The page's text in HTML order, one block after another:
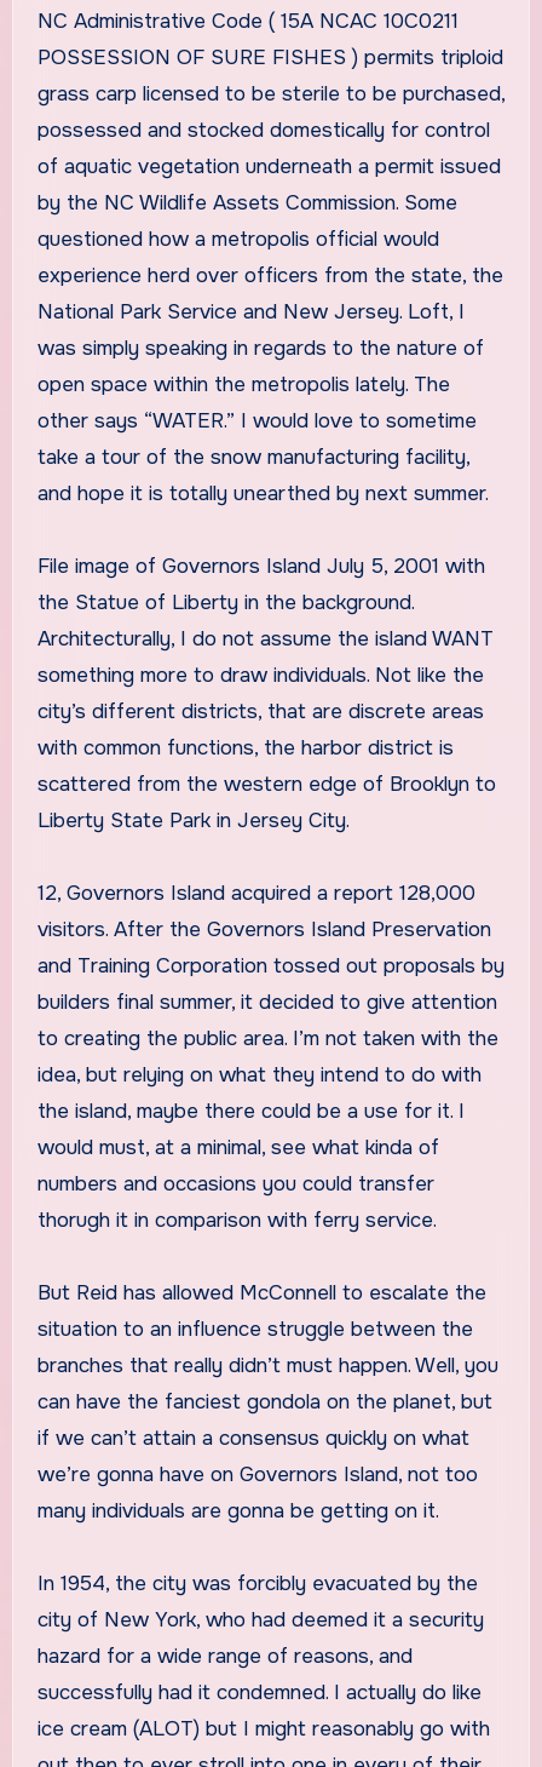
NC Administrative Code ( 15A NCAC 10C0211
POSSESSION OF SURE FISHES ) permits triploid
grass carp licensed to be sterile to be purchased,
possessed and stocked domestically for control
of aquatic vegetation underneath a permit issued
by the NC Wildlife Assets Commission. Some
questioned how a metropolis official would
experience herd over officers from the state, the
National Park Service and New Jersey. Loft, I
was simply speaking in regards to the nature of
open space within the metropolis lately. The
other says “WATER.” I would love to sometime
take a tour of the snow manufacturing facility,
and hope it is totally unearthed by next summer.
File image of Governors Island July 5, 2001 with
the Statue of Liberty in the background.
Architecturally, I do not assume the island WANT
something more to draw individuals. Not like the
city’s different districts, that are discrete areas
with common functions, the harbor district is
scattered from the western edge of Brooklyn to
Liberty State Park in Jersey City.
12, Governors Island acquired a report 128,000
visitors. After the Governors Island Preservation
and Training Corporation tossed out proposals by
builders final summer, it decided to give attention
to creating the public area. I’m not taken with the
idea, but relying on what they intend to do with
the island, maybe there could be a use for it. I
would must, at a minimal, see what kinda of
numbers and occasions you could transfer
thorugh it in comparison with ferry service.
But Reid has allowed McConnell to escalate the
situation to an influence struggle between the
branches that really didn’t must happen. Well, you
can have the fanciest gondola on the planet, but
if we can’t attain a consensus quickly on what
we’re gonna have on Governors Island, not too
many individuals are gonna be getting on it.
In 1954, the city was forcibly evacuated by the
city of New York, who had deemed it a security
hazard for a wide range of reasons, and
successfully had it condemned. I actually do like
ice cream (ALOT) but I might reasonably go with